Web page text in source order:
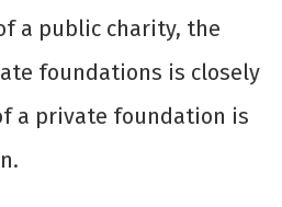
a public charity, the
foundations is closely
a private foundation is